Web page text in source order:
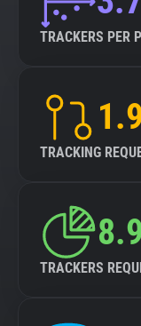
TRACKERS PER
TRACKING
TRACKERS